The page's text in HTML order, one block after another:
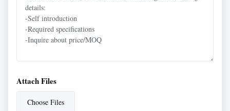
Attach Files
Choose Files